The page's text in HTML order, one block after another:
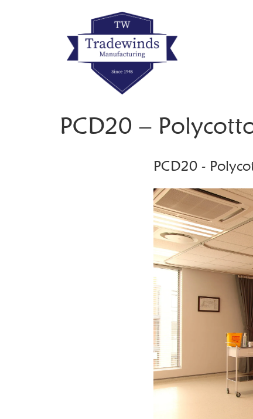
PCD20 –
PCD20 -